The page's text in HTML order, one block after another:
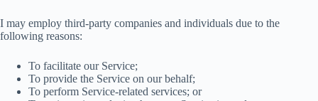
I may employ third-party companies and individuals due to the
following reasons:
To facilitate our Service;
To provide the Service on our behalf;
To perform Service-related services; or